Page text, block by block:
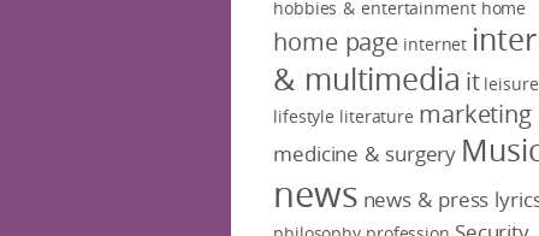
hobbies & entertainment home
home page internet
& multimedia it leisure
lifestyle literature marketing
medicine & surgery
news news & press